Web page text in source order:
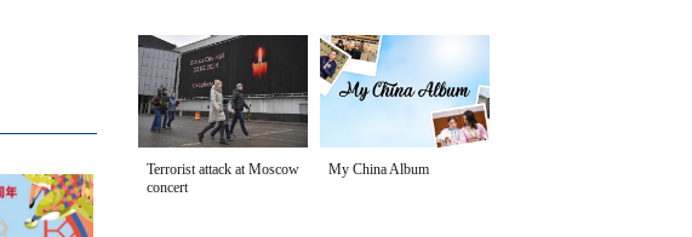
Terrorist attack at Moscow
concert
My China Album